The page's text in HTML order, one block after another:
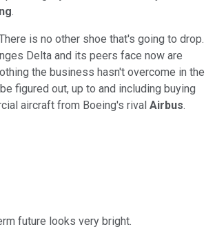
.
is no other shoe that's going to drop.
Delta and its peers face now are
the business hasn't overcome in the
figured out, up to and including buying
aircraft from Boeing's rival Airbus.
future looks very bright.